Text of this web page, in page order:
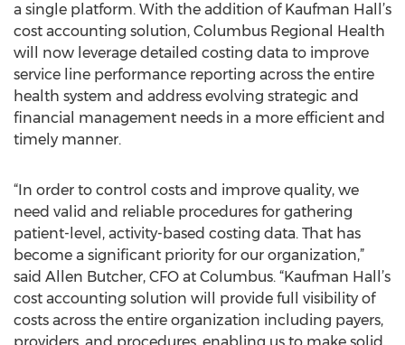
a single platform. With the addition of Kaufman Hall’s
cost accounting solution, Columbus Regional Health
will now leverage detailed costing data to improve
service line performance reporting across the entire
health system and address evolving strategic and
financial management needs in a more efficient and
timely manner.
“In order to control costs and improve quality, we
need valid and reliable procedures for gathering
patient-level, activity-based costing data. That has
become a significant priority for our organization,”
said Allen Butcher, CFO at Columbus. “Kaufman Hall’s
cost accounting solution will provide full visibility of
costs across the entire organization including payers,